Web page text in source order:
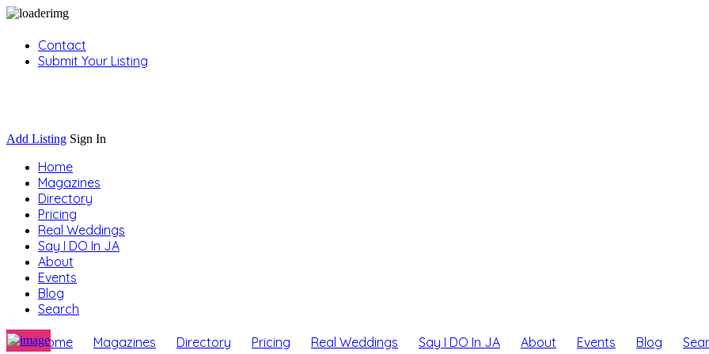
Contact
Submit Your Listing
Add Listing Sign In
Home
Magazines
Directory
Pricing
Real Weddings
Say I DO In JA
About
Events
Blog
Search
Home Magazines Directory Pricing Real Weddings Say I DO In JA About Events Blog